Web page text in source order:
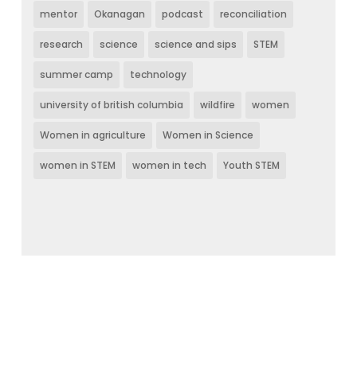
mentor Okanagan podcast reconciliation
research science science and sips STEM
summer camp technology
university of british columbia wildfire women
Women in agriculture Women in Science
women in STEM women in tech Youth STEM